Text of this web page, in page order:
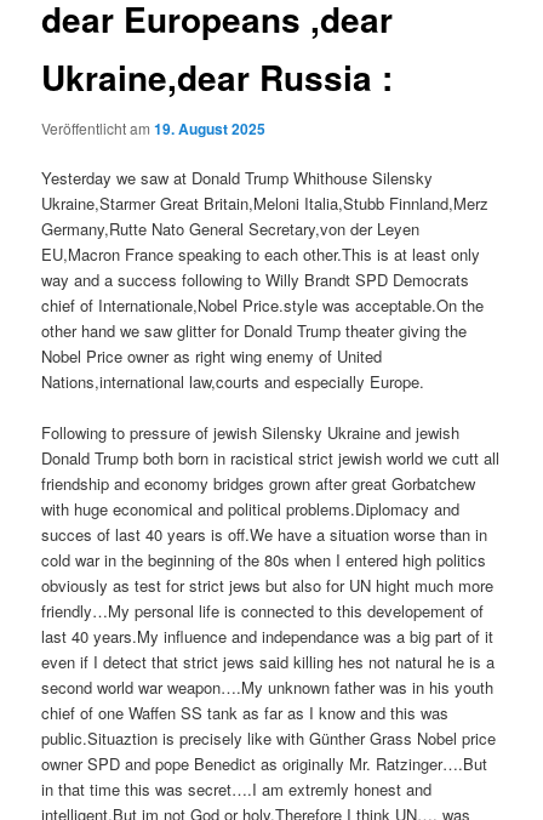
dear Europeans ,dear
Ukraine,dear Russia :
Veröffentlicht am19. August 2025
Yesterday we saw at Donald Trump Whithouse Silensky
Ukraine,Starmer Great Britain,Meloni Italia,Stubb Finnland,Merz
Germany,Rutte Nato General Secretary,von der Leyen
EU,Macron France speaking to each other.This is at least only
way and a success following to Willy Brandt SPD Democrats
chief of Internationale,Nobel Price.style was acceptable.On the
other hand we saw glitter for Donald Trump theater giving the
Nobel Price owner as right wing enemy of United
Nations,international law,courts and especially Europe.
Following to pressure of jewish Silensky Ukraine and jewish
Donald Trump both born in racistical strict jewish world we cutt all
friendship and economy bridges grown after great Gorbatchew
with huge economical and political problems.Diplomacy and
succes of last 40 years is off.We have a situation worse than in
cold war in the beginning of the 80s when I entered high politics
obviously as test for strict jews but also for UN hight much more
friendly…My personal life is connected to this developement of
last 40 years.My influence and independance was a big part of it
even if I detect that strict jews said killing hes not natural he is a
second world war weapon….My unknown father was in his youth
chief of one Waffen SS tank as far as I know and this was
public.Situaztion is precisely like with Günther Grass Nobel price
owner SPD and pope Benedict as originally Mr. Ratzinger….But
in that time this was secret….I am extremly honest and
intelligent.But im not God or holy.Therefore I think UN…. was